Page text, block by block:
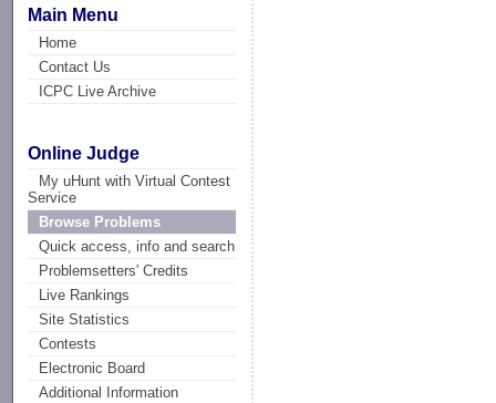
Main Menu
Home
Contact Us
ICPC Live Archive
Online Judge
My uHunt with Virtual Contest
Service
Browse Problems
Quick access, info and search
Problemsetters' Credits
Live Rankings
Site Statistics
Contests
Electronic Board
Additional Information